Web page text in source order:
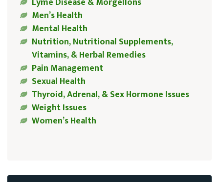
Men’s Health
Mental Health
Nutrition, Nutritional Supplements,
Vitamins, & Herbal Remedies
Pain Management
Sexual Health
Thyroid, Adrenal, & Sex Hormone Issues
Weight Issues
Women’s Health